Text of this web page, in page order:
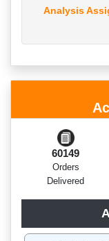
Analysis
60149
Orders
Delivered